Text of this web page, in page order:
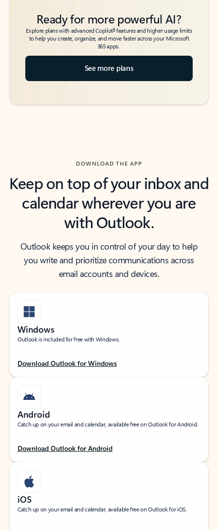
Ready for more powerful AI?
Explore plans with advanced Copilot6features and higher usage limits
to help you create, organize, and move faster across your Microsoft
365 apps.
See more plans
DOWNLOAD THE APP
Keep on top of your inbox and
calendar wherever you are
with Outlook.
Outlook keeps you in control of your day to help
you write and prioritize communications across
email accounts and devices.
Windows
Outlook is included for free with Windows.
Download Outlook for Windows
Android
Catch up on your email and calendar, available free on Outlook for Android.
Download Outlook for Android
iOS
Catch up on your email and calendar, available free on Outlook for iOS.